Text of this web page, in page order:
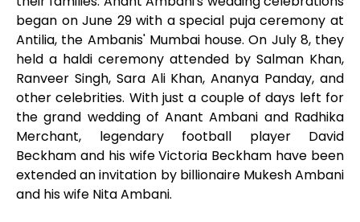
began on June 29 with a special puja ceremony at
Antilia, the Ambanis' Mumbai house. On July 8, they
held a haldi ceremony attended by Salman Khan,
Ranveer Singh, Sara Ali Khan, Ananya Panday, and
other celebrities. With just a couple of days left for
the grand wedding of Anant Ambani and Radhika
Merchant, legendary football player David
Beckham and his wife Victoria Beckham have been
extended an invitation by billionaire Mukesh Ambani
and his wife Nita Ambani.